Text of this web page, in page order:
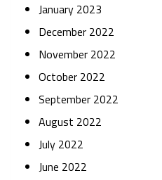
January 2023
December 2022
November 2022
October 2022
September 2022
August 2022
July 2022
June 2022